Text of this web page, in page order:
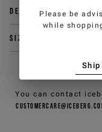
Delivery & returns
Size & fit
You can contact
Please be
while